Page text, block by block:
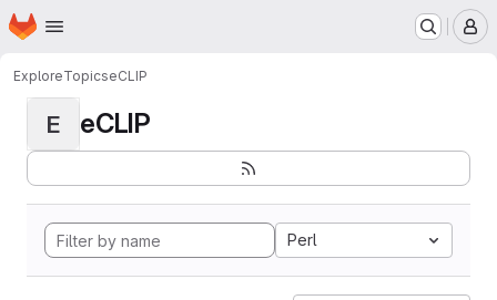
Skip to main content
Homepage
ExploreTopicseCLIP
E eCLIP
Perl